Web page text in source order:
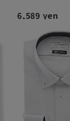
6,589 yen